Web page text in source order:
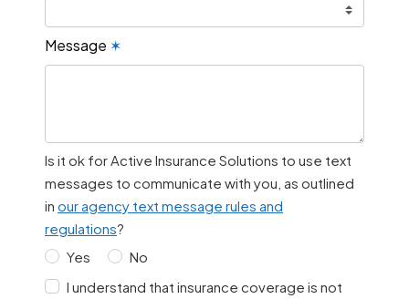
Message ✶
Is it ok for Active Insurance Solutions to use text
messages to communicate with you, as outlined
in our agency text message rules and
regulations?
Yes
No
I understand that insurance coverage is not